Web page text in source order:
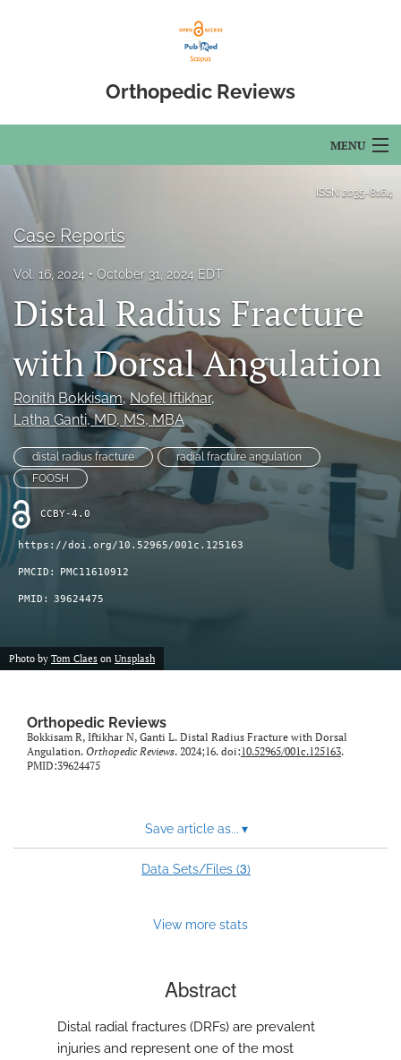
Orthopedic Reviews
MENU
Articles
For Authors
About
Open Access
search
RSS
feed
a
modal
with
a
to
ISSN 2035-8164
Case Reports
Vol. 16, 2024 October 31, 2024 EDT
Distal Radius Fracture
with Dorsal Angulation
Ronith Bokkisam, Nofel Iftikhar,
Latha Ganti, MD, MS, MBA
distal radius fracture
radial fracture angulation
FOOSH
CCBY-4.0
https://doi.org/10.52965/001c.125163
PMCID: PMC11610912
PMID: 39624475
Photo by Tom Claes on Unsplash
Orthopedic Reviews
Bokkisam R, Iftikhar N, Ganti L. Distal Radius Fracture with Dorsal
Angulation. Orthopedic Reviews. 2024;16. doi:10.52965/001c.125163.
PMID:39624475
Save article as... ▾
Data Sets/Files (3)
View more stats
Abstract
Distal radial fractures (DRFs) are prevalent
injuries and represent one of the most